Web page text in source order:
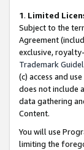
1. Limited
Subject to the
Agreement
exclusive,
Trademark
(c) access and
does not include
data gathering
Content.
You will use
limiting the